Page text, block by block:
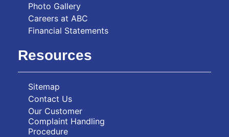
Photo Gallery
Careers at ABC
Financial Statements
Resources
Sitemap
Contact Us
Our Customer
Complaint Handling
Procedure